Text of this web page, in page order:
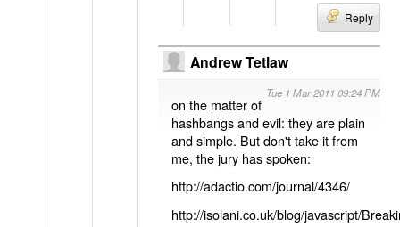
Reply
Andrew Tetlaw
Tue 1 Mar 2011 09:24 PM
on the matter of
hashbangs and evil: they are plain
and simple. But don't take it from
me, the jury has spoken:
http://adactio.com/journal/4346/
http://isolani.co.uk/blog/javascript/